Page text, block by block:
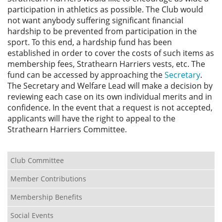
Privacy
participation in athletics as possible. The Club would
not want anybody suffering significant financial
hardship to be prevented from participation in the
sport. To this end, a hardship fund has been
established in order to cover the costs of such items as
membership fees, Strathearn Harriers vests, etc. The
fund can be accessed by approaching theSecretary.
The Secretary and Welfare Lead will make a decision by
reviewing each case on its own individual merits and in
confidence. In the event that a request is not accepted,
applicants will have the right to appeal to the
Strathearn Harriers Committee.
Club Committee
Member Contributions
Membership Benefits
Social Events